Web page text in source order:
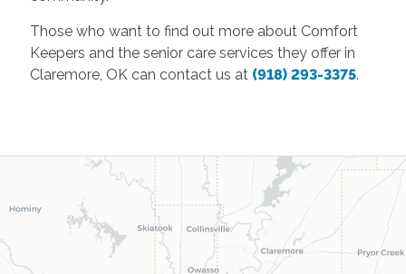
Those who want to find out more about Comfort
Keepers and the senior care services they offer in
Claremore, OK can contact us at (918) 293-3375.